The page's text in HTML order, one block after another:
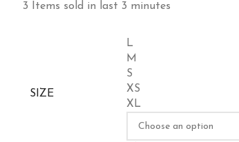
3 Items sold in last 3 minutes
SIZE
L
M
S
XS
XL